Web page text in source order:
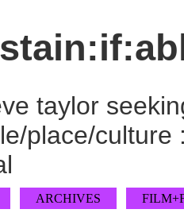
taylor
place/
ARCHIVES